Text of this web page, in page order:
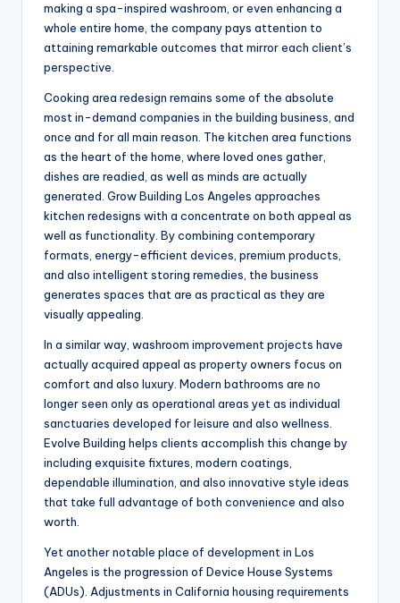
making a spa-inspired washroom, or even enhancing a
whole entire home, the company pays attention to
attaining remarkable outcomes that mirror each client’s
perspective.
Cooking area redesign remains some of the absolute
most in-demand companies in the building business, and
once and for all main reason. The kitchen area functions
as the heart of the home, where loved ones gather,
dishes are readied, as well as minds are actually
generated. Grow Building Los Angeles approaches
kitchen redesigns with a concentrate on both appeal as
well as functionality. By combining contemporary
formats, energy-efficient devices, premium products,
and also intelligent storing remedies, the business
generates spaces that are as practical as they are
visually appealing.
In a similar way, washroom improvement projects have
actually acquired appeal as property owners focus on
comfort and also luxury. Modern bathrooms are no
longer seen only as operational areas yet as individual
sanctuaries developed for leisure and also wellness.
Evolve Building helps clients accomplish this change by
including exquisite fixtures, modern coatings,
dependable illumination, and also innovative style ideas
that take full advantage of both convenience and also
worth.
Yet another notable place of development in Los
Angeles is the progression of Device House Systems
(ADUs). Adjustments in California housing requirements